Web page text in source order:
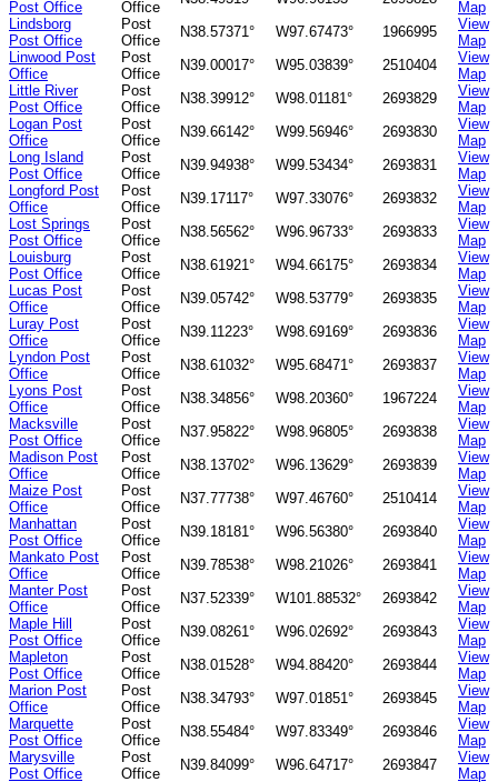
Post Office
Office
Map
Lindsborg
Post Office
Post
Office
N38.57371° W97.67473° 1966995
View
Map
Linwood Post
Office
Post
Office
N39.00017° W95.03839° 2510404
View
Map
Little River
Post Office
Post
Office
N38.39912° W98.01181° 2693829
View
Map
Logan Post
Office
Post
Office
N39.66142° W99.56946° 2693830
View
Map
Long Island
Post Office
Post
Office
N39.94938° W99.53434° 2693831
View
Map
Longford Post
Office
Post
Office
N39.17117° W97.33076° 2693832
View
Map
Lost Springs
Post Office
Post
Office
N38.56562° W96.96733° 2693833
View
Map
Louisburg
Post Office
Post
Office
N38.61921° W94.66175° 2693834
View
Map
Lucas Post
Office
Post
Office
N39.05742° W98.53779° 2693835
View
Map
Luray Post
Office
Post
Office
N39.11223° W98.69169° 2693836
View
Map
Lyndon Post
Office
Post
Office
N38.61032° W95.68471° 2693837
View
Map
Lyons Post
Office
Post
Office
N38.34856° W98.20360° 1967224
View
Map
Macksville
Post Office
Post
Office
N37.95822° W98.96805° 2693838
View
Map
Madison Post
Office
Post
Office
N38.13702° W96.13629° 2693839
View
Map
Maize Post
Office
Post
Office
N37.77738° W97.46760° 2510414
View
Map
Manhattan
Post Office
Post
Office
N39.18181° W96.56380° 2693840
View
Map
Mankato Post
Office
Post
Office
N39.78538° W98.21026° 2693841
View
Map
Manter Post
Office
Post
Office
N37.52339° W101.88532° 2693842
View
Map
Maple Hill
Post Office
Post
Office
N39.08261° W96.02692° 2693843
View
Map
Mapleton
Post Office
Post
Office
N38.01528° W94.88420° 2693844
View
Map
Marion Post
Office
Post
Office
N38.34793° W97.01851° 2693845
View
Map
Marquette
Post Office
Post
Office
N38.55484° W97.83349° 2693846
View
Map
Marysville
Post Office
Post
Office
N39.84099° W96.64717° 2693847
View
Map